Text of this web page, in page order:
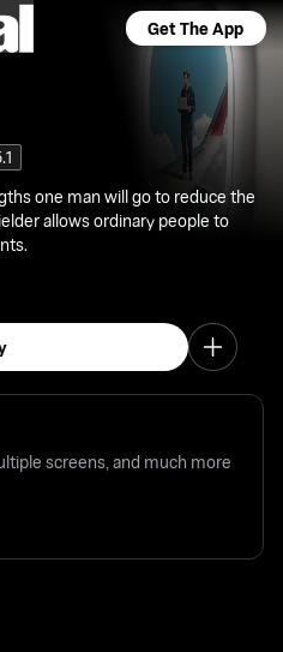
Get The App
one man will go to reduce the
allows ordinary people to
screens, and much more